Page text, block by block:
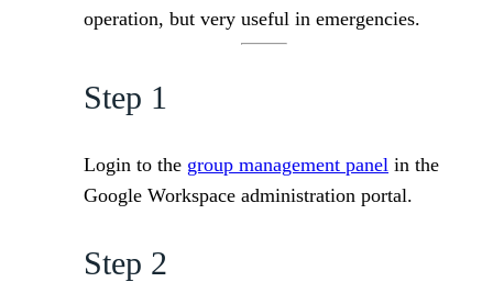
operation, but very useful in emergencies.
Step 1
Login to the group management panel in the
Google Workspace administration portal.
Step 2